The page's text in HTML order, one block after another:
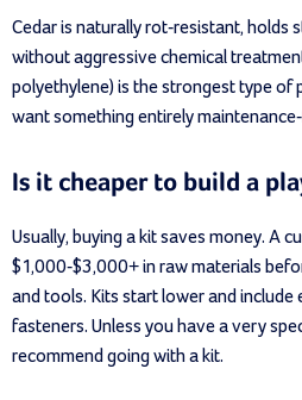
Cedar is naturally rot-resistant, holds
without aggressive chemical
polyethylene) is the strongest type of
want something entirely
Is it cheaper to build a
Usually, buying a kit saves money. A
$1,000-$3,000+ in raw materials
and tools. Kits start lower and
fasteners. Unless you have a very
recommend going with a kit.